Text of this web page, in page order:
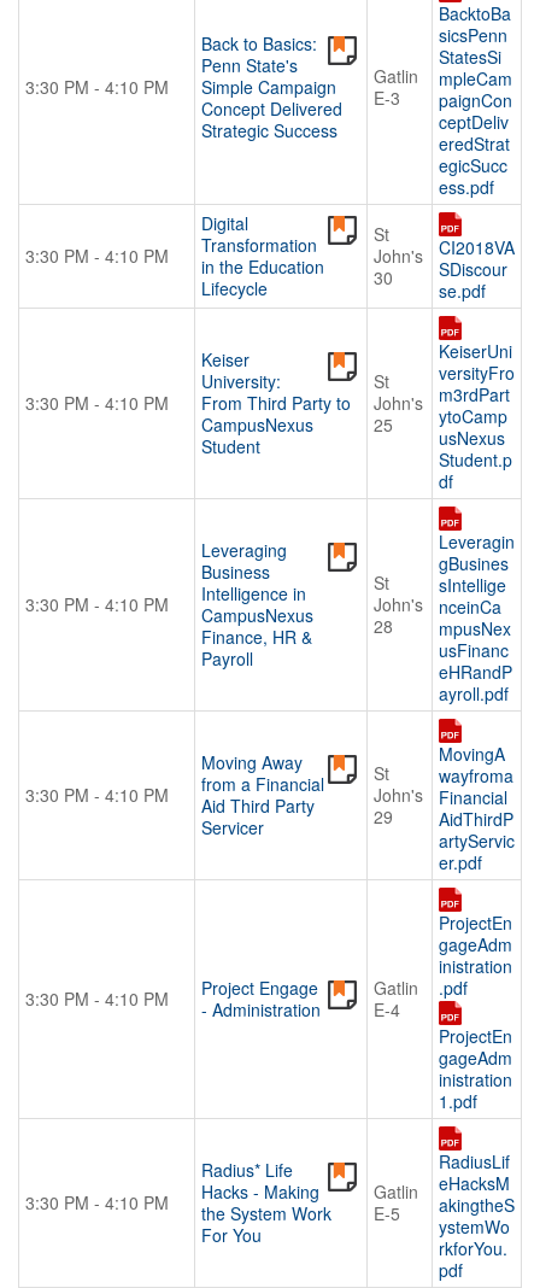
3:30 PM - 4:10 PM
Back to Basics:
Penn State's
Simple Campaign
Concept Delivered
Strategic Success
Gatlin
E-3
BacktoBa
sicsPenn
StatesSi
mpleCam
paignCon
ceptDeliv
eredStrat
egicSucc
ess.pdf
3:30 PM - 4:10 PM
Digital
Transformation
in the Education
Lifecycle
St
John's
30
CI2018VA
SDiscour
se.pdf
3:30 PM - 4:10 PM
Keiser
University:
From Third Party to
CampusNexus
Student
St
John's
25
KeiserUni
versityFro
m3rdPart
ytoCamp
usNexus
Student.p
df
3:30 PM - 4:10 PM
Leveraging
Business
Intelligence in
CampusNexus
Finance, HR &
Payroll
St
John's
28
Leveragin
gBusines
sIntellige
nceinCa
mpusNex
usFinanc
eHRandP
ayroll.pdf
3:30 PM - 4:10 PM
Moving Away
from a Financial
Aid Third Party
Servicer
St
John's
29
MovingA
wayfroma
Financial
AidThirdP
artyServic
er.pdf
3:30 PM - 4:10 PM
Project Engage
- Administration
Gatlin
E-4
ProjectEn
gageAdm
inistration
.pdf
ProjectEn
gageAdm
inistration
1.pdf
3:30 PM - 4:10 PM
Radius* Life
Hacks - Making
the System Work
For You
Gatlin
E-5
RadiusLif
eHacksM
akingtheS
ystemWo
rkforYou.
pdf